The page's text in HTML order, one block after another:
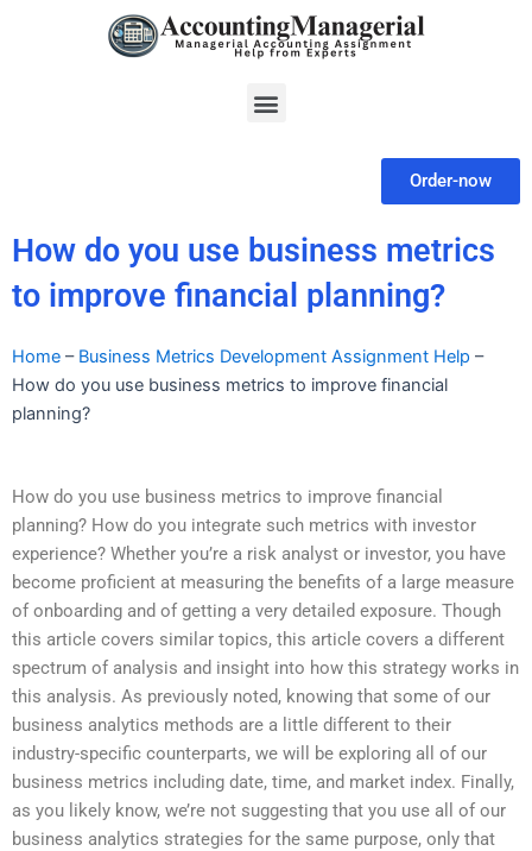
Menu
Order-now
How do you use business metrics
to improve financial planning?
Home – Business Metrics Development Assignment Help –
How do you use business metrics to improve financial
planning?
How do you use business metrics to improve financial
planning? How do you integrate such metrics with investor
experience? Whether you’re a risk analyst or investor, you have
become proficient at measuring the benefits of a large measure
of onboarding and of getting a very detailed exposure. Though
this article covers similar topics, this article covers a different
spectrum of analysis and insight into how this strategy works in
this analysis. As previously noted, knowing that some of our
business analytics methods are a little different to their
industry-specific counterparts, we will be exploring all of our
business metrics including date, time, and market index. Finally,
as you likely know, we’re not suggesting that you use all of our
business analytics strategies for the same purpose, only that